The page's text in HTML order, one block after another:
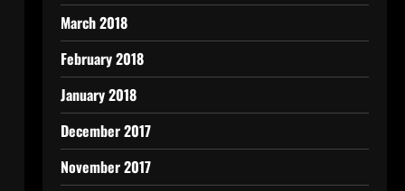
March 2018
February 2018
January 2018
December 2017
November 2017